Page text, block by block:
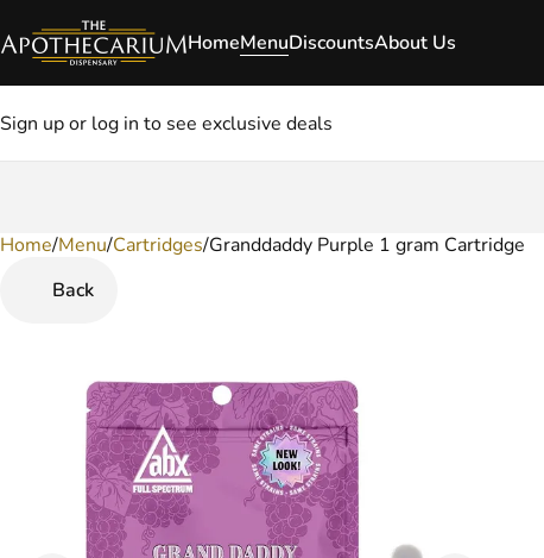
HomeMenuDiscountsAbout Us
Sign up or log in to see exclusive deals
Home/Menu/Cartridges/Granddaddy Purple 1 gram Cartridge
Back
0